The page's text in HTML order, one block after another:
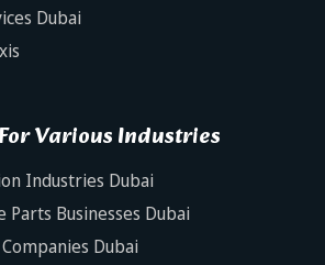
Dubai
Various Industries
Industries Dubai
Parts Businesses Dubai
Dubai